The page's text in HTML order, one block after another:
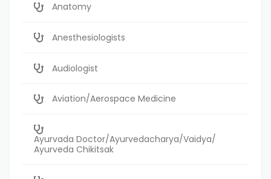
Anatomy
Anesthesiologists
Audiologist
Aviation/Aerospace Medicine
Ayurvada Doctor/Ayurvedacharya/Vaidya/
Ayurveda Chikitsak